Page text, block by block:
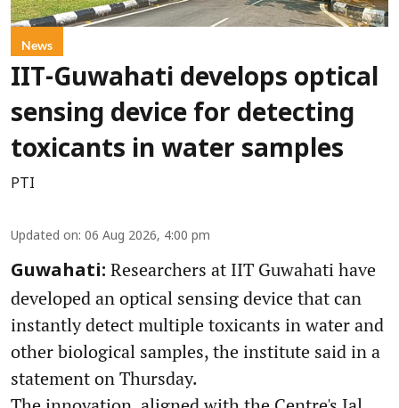
News
IIT-Guwahati develops optical
sensing device for detecting
toxicants in water samples
PTI
Updated on: 06 Aug 2026, 4:00 pm
Guwahati: Researchers at IIT Guwahati have
developed an optical sensing device that can
instantly detect multiple toxicants in water and
other biological samples, the institute said in a
statement on Thursday.